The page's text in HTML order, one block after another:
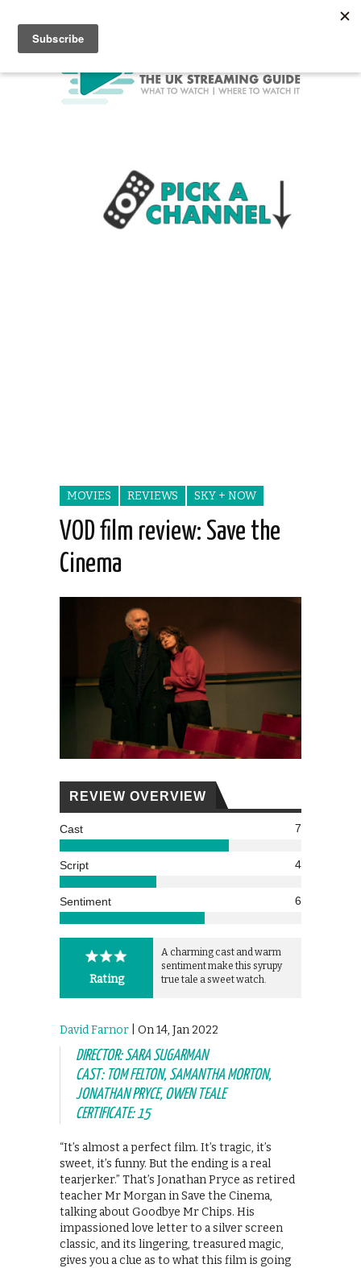
MOVIES REVIEWS SKY + NOW
VOD film review: Save the
Cinema
REVIEW OVERVIEW
Cast 7
Script 4
Sentiment 6
Rating
A charming cast and warm
sentiment make this syrupy
true tale a sweet watch.
David Farnor | On 14, Jan 2022
DIRECTOR: SARA SUGARMAN
CAST: TOM FELTON, SAMANTHA MORTON,
JONATHAN PRYCE, OWEN TEALE
CERTIFICATE: 15
“It’s almost a perfect film. It’s tragic, it’s
sweet, it’s funny. But the ending is a real
tearjerker.” That’s Jonathan Pryce as retired
teacher Mr Morgan in Save the Cinema,
talking about Goodbye Mr Chips. His
impassioned love letter to a silver screen
classic, and its lingering, treasured magic,
gives you a clue as to what this film is going